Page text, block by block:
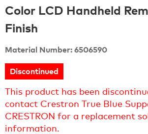
Color LCD Handheld
Finish
Material Number: 6506590
Discontinued
This product has been
contact Crestron True Blue
CRESTRON for a replacement
information.